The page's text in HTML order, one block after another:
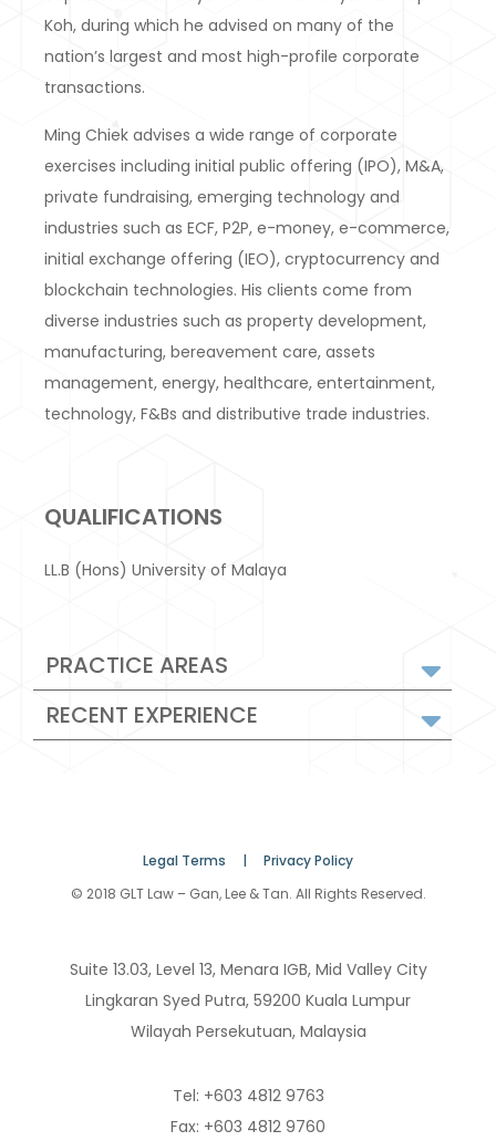
Koh, during which he advised on many of the
nation’s largest and most high-profile corporate
transactions.
Ming Chiek advises a wide range of corporate
exercises including initial public offering (IPO), M&A,
private fundraising, emerging technology and
industries such as ECF, P2P, e-money, e-commerce,
initial exchange offering (IEO), cryptocurrency and
blockchain technologies. His clients come from
diverse industries such as property development,
manufacturing, bereavement care, assets
management, energy, healthcare, entertainment,
technology, F&Bs and distributive trade industries.
QUALIFICATIONS
LL.B (Hons) University of Malaya
PRACTICE AREAS
RECENT EXPERIENCE
Legal Terms | Privacy Policy
© 2018 GLT Law – Gan, Lee & Tan. All Rights Reserved.
Suite 13.03, Level 13, Menara IGB, Mid Valley City
Lingkaran Syed Putra, 59200 Kuala Lumpur
Wilayah Persekutuan, Malaysia
Tel: +603 4812 9763
Fax: +603 4812 9760